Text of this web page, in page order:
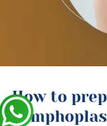
How to